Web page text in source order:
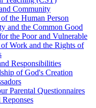
Community
the Human Person
and the Common Good
the Poor and Vulnerable
Work and the Rights of
Responsibilities
of God's Creation
Parental Questionnaires
Reponses